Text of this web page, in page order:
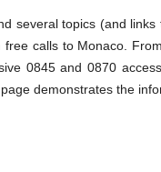
several topics (and
free calls to Monaco.
0845 and 0870
demonstrates the